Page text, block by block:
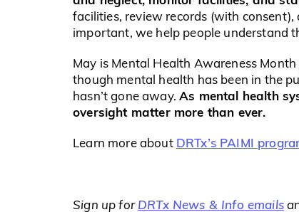
facilities, review records (with
important, we help people understand
May is Mental Health Awareness
though mental health has been in the
hasn’t gone away.As mental health
oversight matter more than ever.
Learn more about DRTx’s PAIMI
Sign up forDRTx News & Info emails